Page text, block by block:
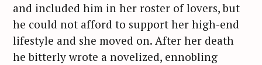
and included him in her roster of lovers, but
he could not afford to support her high-end
lifestyle and she moved on. After her death
he bitterly wrote a novelized, ennobling